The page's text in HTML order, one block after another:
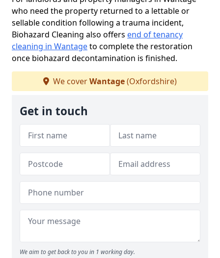
who need the property returned to a lettable or
sellable condition following a trauma incident,
Biohazard Cleaning also offers end of tenancy
cleaning in Wantageto complete the restoration
once biohazard decontamination is finished.
We coverWantage(Oxfordshire)
Get in touch
We aim to get back to you in 1 working day.